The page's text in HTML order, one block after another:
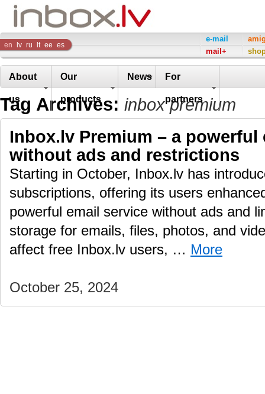
Inbox
Company
en lv ru lt ee es
e-mail
mail+
About
us
Our
products
News For
partners
Tag Archives: inbox premium
Inbox.lv Premium – a powerful
without ads and restrictions
Starting in October, Inbox.lv has
subscriptions, offering its users
powerful email service without ads and
storage for emails, files, photos, and
affect free Inbox.lv users, … More
October 25, 2024